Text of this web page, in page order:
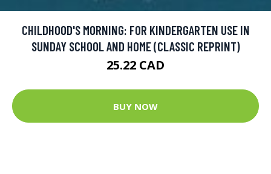
CHILDHOOD'S MORNING: FOR KINDERGARTEN USE IN
SUNDAY SCHOOL AND HOME (CLASSIC REPRINT)
25.22 CAD
BUY NOW